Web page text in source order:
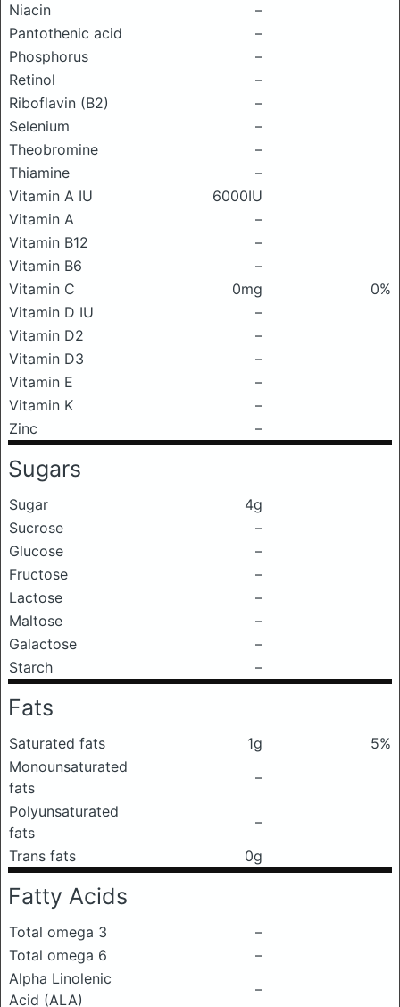
Niacin
–
Pantothenic acid
–
Phosphorus
–
Retinol
–
Riboflavin (B2)
–
Selenium
–
Theobromine
–
Thiamine
–
Vitamin A IU
6000IU
Vitamin A
–
Vitamin B12
–
Vitamin B6
–
Vitamin C
0mg
0%
Vitamin D IU
–
Vitamin D2
–
Vitamin D3
–
Vitamin E
–
Vitamin K
–
Zinc
–
Sugars
Sugar
4g
Sucrose
–
Glucose
–
Fructose
–
Lactose
–
Maltose
–
Galactose
–
Starch
–
Fats
Saturated fats 1g
5%
Monounsaturated
fats
–
Polyunsaturated
fats
–
Trans fats
0g
Fatty Acids
Total omega 3
–
Total omega 6
–
Alpha Linolenic
Acid (ALA)
–